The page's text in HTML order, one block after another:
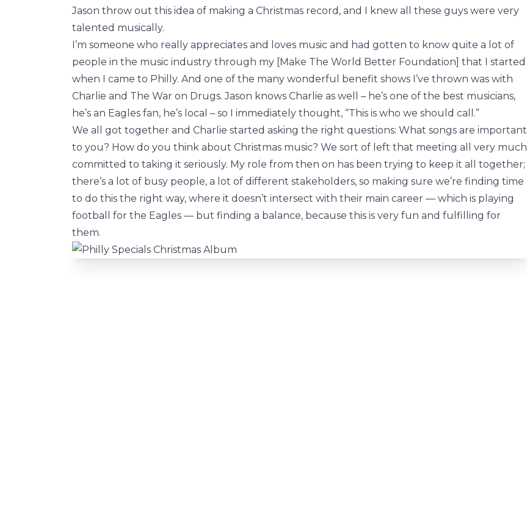
Jason throw out this idea of making a Christmas record, and I knew all these guys were very
talented musically.
I’m someone who really appreciates and loves music and had gotten to know quite a lot of
people in the music industry through my [Make The World Better Foundation] that I started
when I came to Philly. And one of the many wonderful benefit shows I’ve thrown was with
Charlie and The War on Drugs. Jason knows Charlie as well – he’s one of the best musicians,
he’s an Eagles fan, he’s local – so I immediately thought, “This is who we should call.”
We all got together and Charlie started asking the right questions: What songs are important
to you? How do you think about Christmas music? We sort of left that meeting all very much
committed to taking it seriously. My role from then on has been trying to keep it all together;
there’s a lot of busy people, a lot of different stakeholders, so making sure we’re finding time
to do this the right way, where it doesn’t intersect with their main career — which is playing
football for the Eagles — but finding a balance, because this is very fun and fulfilling for
them.